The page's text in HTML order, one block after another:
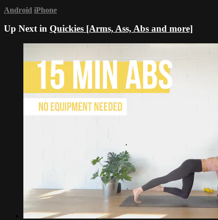
Android iPhone
Up Next in Quickies [Arms, Ass, Abs and more]